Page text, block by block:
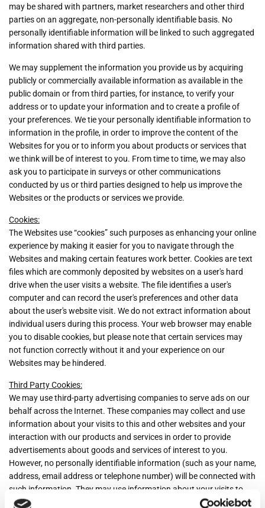
may be shared with partners, market researchers and other third
parties on an aggregate, non-personally identifiable basis. No
personally identifiable information will be linked to such aggregated
information shared with third parties.
We may supplement the information you provide us by acquiring
publicly or commercially available information as available in the
public domain or from third parties, for instance, to verify your
address or to update your information and to create a profile of
your preferences. We tie your personally identifiable information to
information in the profile, in order to improve the content of the
Websites for you or to inform you about products or services that
we think will be of interest to you. From time to time, we may also
ask you to participate in surveys or other communications
conducted by us or third parties designed to help us improve the
Websites or the products or services we provide.
Cookies:
The Websites use “cookies” such purposes as enhancing your online
experience by making it easier for you to navigate through the
Websites and making certain features work better. Cookies are text
files which are commonly deposited by websites on a user's hard
drive when the user visits a website. The file identifies a user's
computer and can record the user's preferences and other data
about the user's website visit. We do not extract information about
individual users during this process. Your web browser may enable
you to disable cookies, but please note that certain services may
not function correctly without it and your experience on our
Websites may be hindered.
Third Party Cookies:
We may use third-party advertising companies to serve ads on our
behalf across the Internet. These companies may collect and use
information about your visits to this and other websites and your
interaction with our products and services in order to provide
advertisements about goods and services of interest to you.
However, no personally identifiable information (such as your name,
address, email address or telephone number) will be connected with
such information. They may use information about your visits to
this and other websites to target advertisements for goods and